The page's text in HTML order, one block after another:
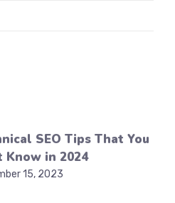
SEO Tips That You
Know in 2024
15, 2023